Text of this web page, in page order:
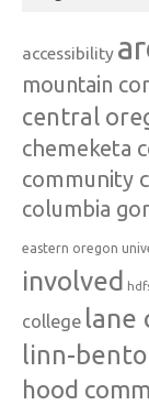
accessibility
mountain
central
chemeketa
community
columbia
eastern oregon
involved
college lane
linn-
hood